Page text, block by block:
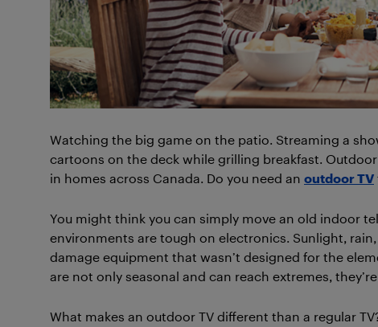
Watching the big game on the patio. Streaming a
cartoons on the deck while grilling breakfast.
in homes across Canada. Do you need an outdoor TV
You might think you can simply move an old indoor
environments are tough on electronics. Sunlight,
damage equipment that wasn’t designed for the
are not only seasonal and can reach extremes,
What makes an outdoor TV different than a regular